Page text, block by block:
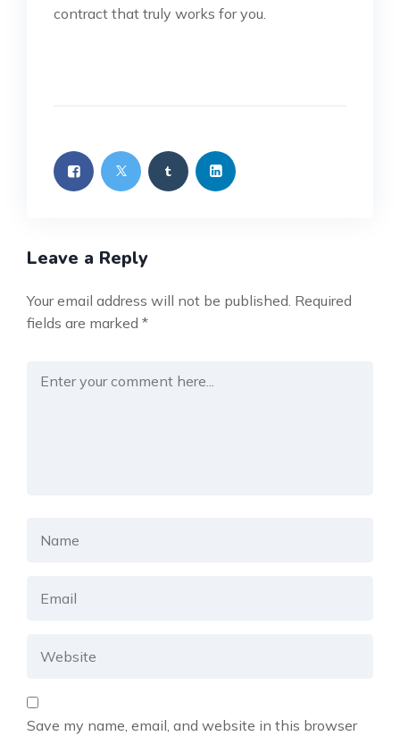
contract that truly works for you.
Leave a Reply
Your email address will not be published. Required
fields are marked *
Save my name, email, and website in this browser